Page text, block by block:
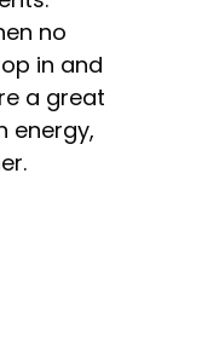
no
in and
a great
energy,